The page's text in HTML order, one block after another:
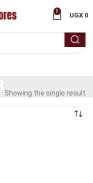
0
UGX 0
Showing the single result